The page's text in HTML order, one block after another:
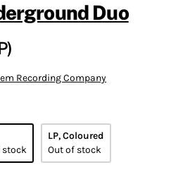
Duo
Recording Company
stock
LP, Coloured
Out of stock